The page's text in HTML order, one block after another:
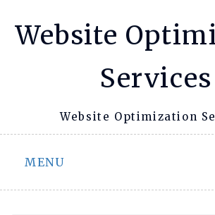
Website
Services
Website Optimization
MENU